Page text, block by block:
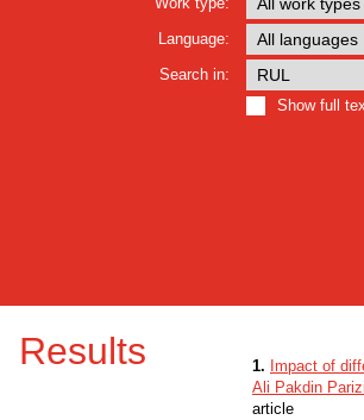
Language:
Search in:
Show full
Results 1. Impact of
Ali Pakdin Parizi
article